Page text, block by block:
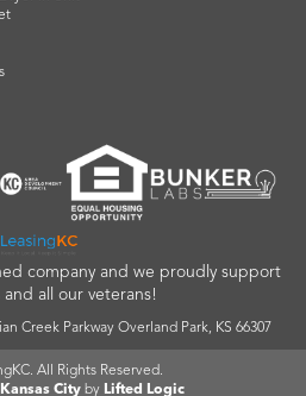
company and we proudly support
all our veterans!
Creek Parkway Overland Park, KS 66307
All Rights Reserved.
Cityby Lifted Logic